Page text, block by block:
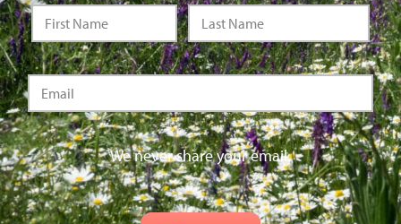
We never share your email.